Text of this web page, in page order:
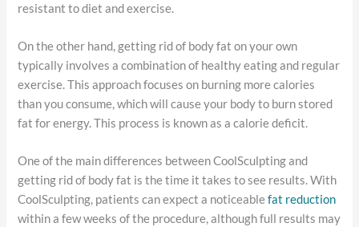
resistant to diet and exercise.
On the other hand, getting rid of body fat on your own
typically involves a combination of healthy eating and regular
exercise. This approach focuses on burning more calories
than you consume, which will cause your body to burn stored
fat for energy. This process is known as a calorie deficit.
One of the main differences between CoolSculpting and
getting rid of body fat is the time it takes to see results. With
CoolSculpting, patients can expect a noticeablefat reduction
within a few weeks of the procedure, although full results may